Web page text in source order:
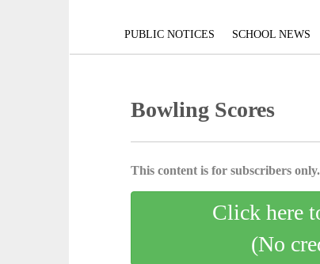
PUBLIC NOTICES SCHOOL NEWS
Bowling Scores
This content is for subscribers
Click here
(No